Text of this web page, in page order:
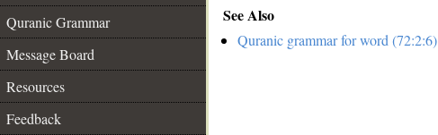
Quranic Grammar
Message Board
Resources
Feedback
See Also
Quranic grammar for word (72:2:6)